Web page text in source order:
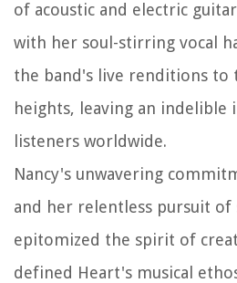
of acoustic and electric
with her soul-stirring vocal
the band's live renditions to
heights, leaving an indelible
listeners worldwide.
Nancy's unwavering
and her relentless pursuit of
epitomized the spirit of
defined Heart's musical